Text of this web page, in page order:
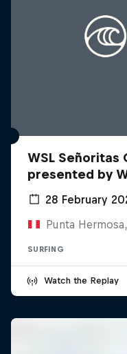
WSL Señoritas
presented by
28 February
Punta
SURFING
Watch the Replay